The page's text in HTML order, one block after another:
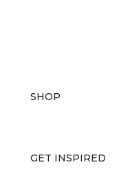
SHOP
GET INSPIRED